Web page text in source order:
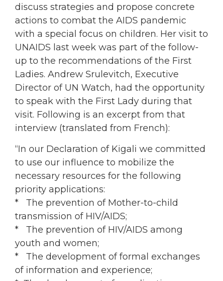
discuss strategies and propose concrete
actions to combat the AIDS pandemic
with a special focus on children. Her visit to
UNAIDS last week was part of the follow-
up to the recommendations of the First
Ladies. Andrew Srulevitch, Executive
Director of UN Watch, had the opportunity
to speak with the First Lady during that
visit. Following is an excerpt from that
interview (translated from French):
“In our Declaration of Kigali we committed
to use our influence to mobilize the
necessary resources for the following
priority applications:
* The prevention of Mother-to-child
transmission of HIV/AIDS;
* The prevention of HIV/AIDS among
youth and women;
* The development of formal exchanges
of information and experience;